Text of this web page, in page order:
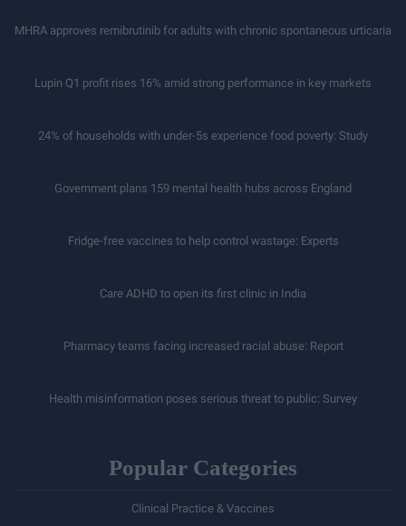
MHRA approves remibrutinib for adults with chronic spontaneous urticaria
Lupin Q1 profit rises 16% amid strong performance in key markets
24% of households with under-5s experience food poverty: Study
Government plans 159 mental health hubs across England
Fridge-free vaccines to help control wastage: Experts
Care ADHD to open its first clinic in India
Pharmacy teams facing increased racial abuse: Report
Health misinformation poses serious threat to public: Survey
Popular Categories
Clinical Practice & Vaccines